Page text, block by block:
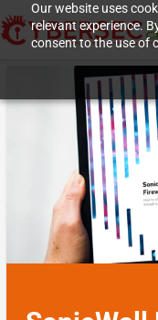
Our website uses
relevant experience.
consent to the use of